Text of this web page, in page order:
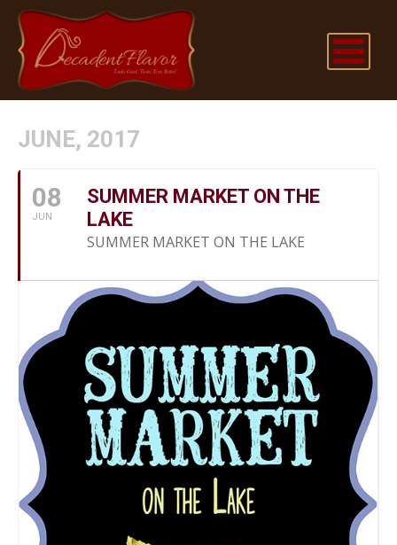
JUNE, 2017
08
JUN
SUMMER MARKET ON THE
LAKE
SUMMER MARKET ON THE LAKE